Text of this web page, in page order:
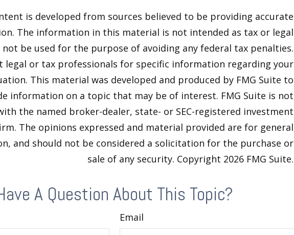
is developed from sources believed to be providing accurate
The information in this material is not intended as tax or legal
not be used for the purpose of avoiding any federal tax penalties.
legal or tax professionals for specific information regarding your
This material was developed and produced by FMG Suite to
information on a topic that may be of interest. FMG Suite is not
the named broker-dealer, state- or SEC-registered investment
The opinions expressed and material provided are for general
and should not be considered a solicitation for the purchase or
sale of any security. Copyright 2026 FMG Suite.
A Question About This Topic?
Email